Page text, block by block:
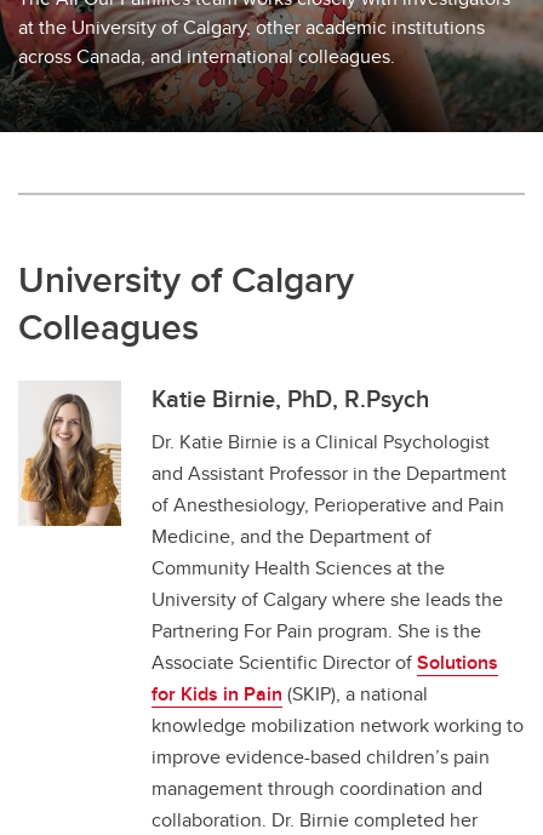
at the University of Calgary, other academic institutions
across Canada, and international colleagues.
University of Calgary
Colleagues
Katie Birnie, PhD, R.Psych
Dr. Katie Birnie is a Clinical Psychologist
and Assistant Professor in the Department
of Anesthesiology, Perioperative and Pain
Medicine, and the Department of
Community Health Sciences at the
University of Calgary where she leads the
Partnering For Pain program. She is the
Associate Scientific Director ofSolutions
for Kids in Pain (SKIP), a national
knowledge mobilization network working to
improve evidence-based children’s pain
management through coordination and
collaboration. Dr. Birnie completed her